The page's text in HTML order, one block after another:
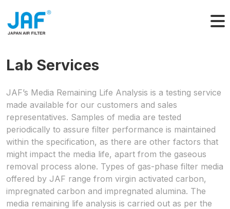
content
Lab Services
JAF’s Media Remaining Life Analysis is a testing service
made available for our customers and sales
representatives. Samples of media are tested
periodically to assure filter performance is maintained
within the specification, as there are other factors that
might impact the media life, apart from the gaseous
removal process alone. Types of gas-phase filter media
offered by JAF range from virgin activated carbon,
impregnated carbon and impregnated alumina. The
media remaining life analysis is carried out as per the